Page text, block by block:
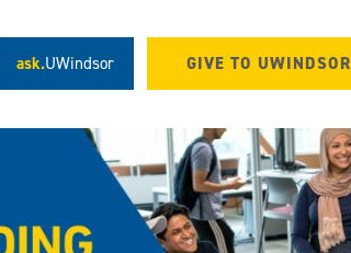
ask.UWindsor GIVE TO UWINDSOR